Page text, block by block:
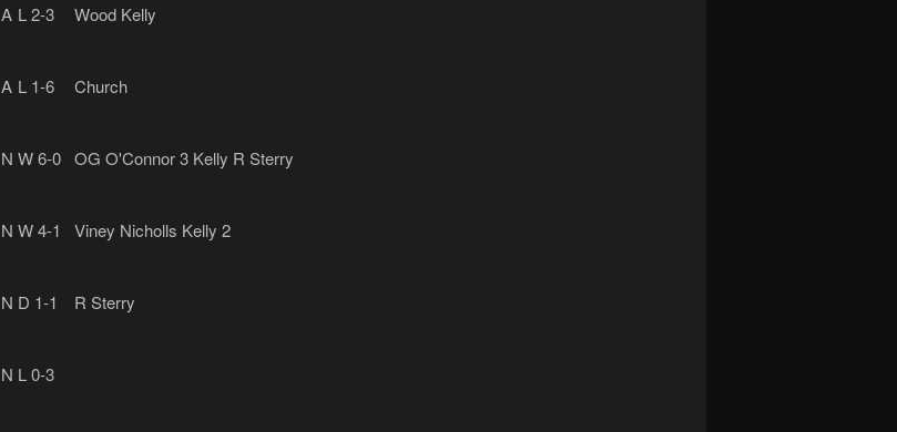
A L 2-3 Wood Kelly
A L 1-6 Church
N W 6-0 OG O'Connor 3 Kelly R Sterry
N W 4-1 Viney Nicholls Kelly 2
N D 1-1 R Sterry
N L 0-3